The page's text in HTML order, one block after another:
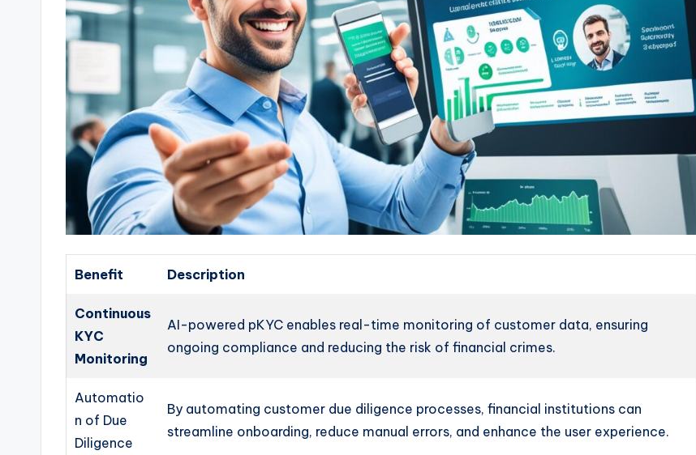
Benefit Description
Continuous
KYC
Monitoring
AI-powered pKYC enables real-time monitoring of customer data, ensuring
ongoing compliance and reducing the risk of financial crimes.
Automatio
n of Due
Diligence
By automating customer due diligence processes, financial institutions can
streamline onboarding, reduce manual errors, and enhance the user experience.